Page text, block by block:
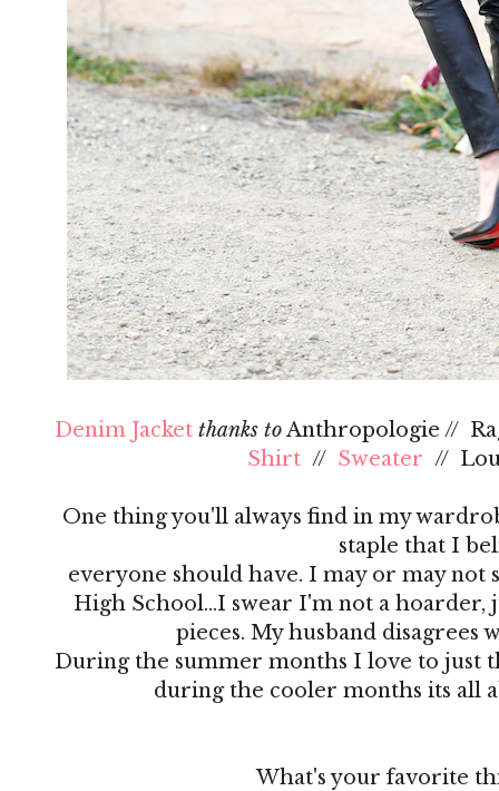
Denim Jacket thanks toAnthropologie //
Shirt // Sweater //
One thing you'll always find in my
staple that I
everyone should have. I may or may
High School…I swear I'm not a hoarder,
pieces. My husband disagrees
During the summer months I love to just
during the cooler months its all
What's your favorite